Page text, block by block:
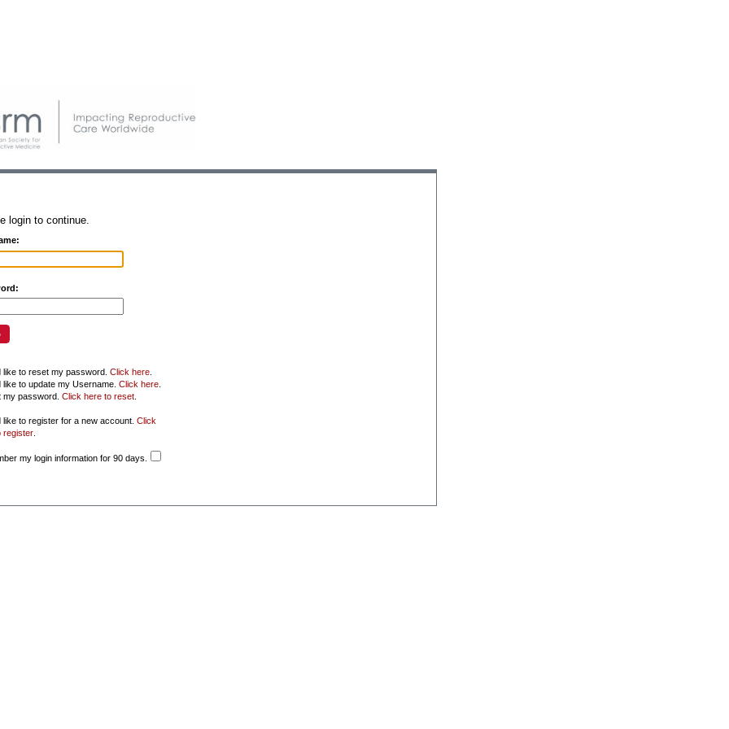
login to continue.
like to reset my password. Click here.
like to update my Username. Click here.
my password. Click here to reset.
like to register for a new account. Click
register.
my login information for 90 days.